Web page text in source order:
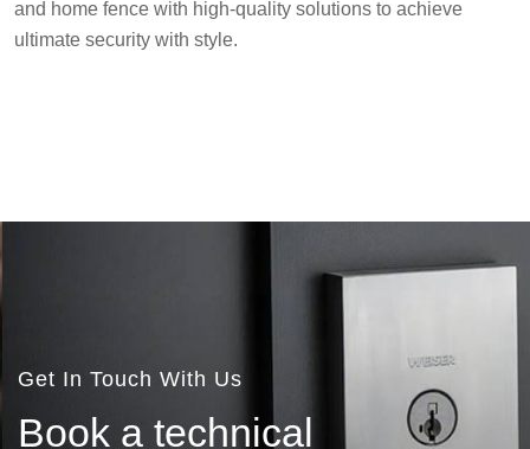
and home fence with high-quality solutions to achieve
ultimate security with style.
Get In Touch With Us
Book a technical